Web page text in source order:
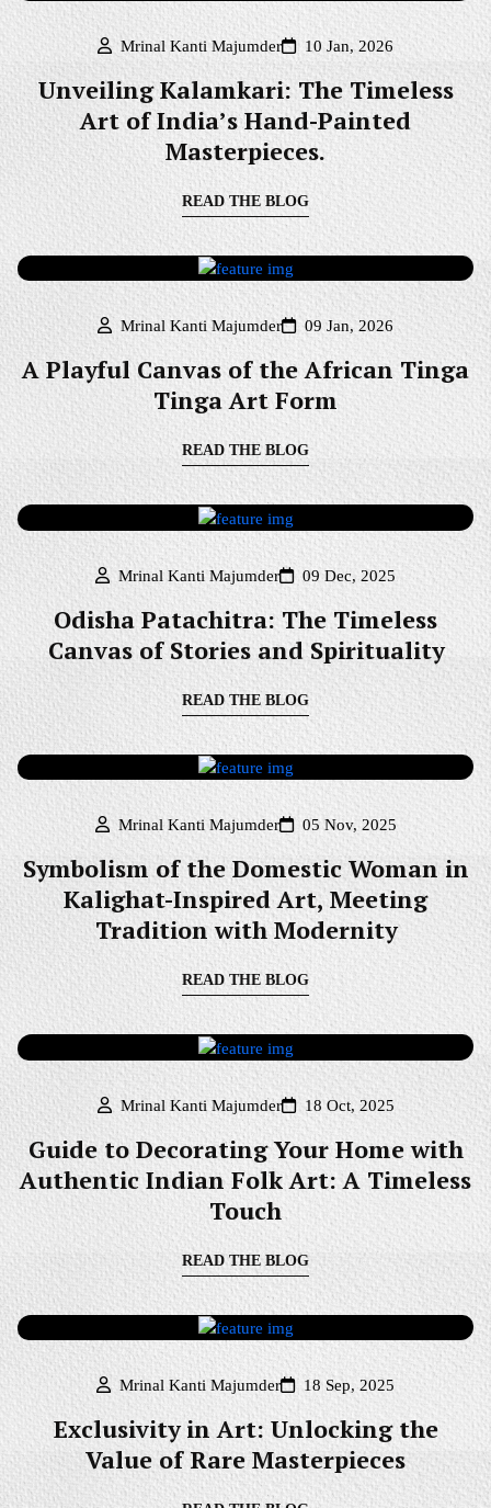
Mrinal Kanti Majumder 10 Jan, 2026
Unveiling Kalamkari: The Timeless
Art of India’s Hand-Painted
Masterpieces.
READ THE BLOG
Mrinal Kanti Majumder 09 Jan, 2026
A Playful Canvas of the African Tinga
Tinga Art Form
READ THE BLOG
Mrinal Kanti Majumder 09 Dec, 2025
Odisha Patachitra: The Timeless
Canvas of Stories and Spirituality
READ THE BLOG
Mrinal Kanti Majumder 05 Nov, 2025
Symbolism of the Domestic Woman in
Kalighat-Inspired Art, Meeting
Tradition with Modernity
READ THE BLOG
Mrinal Kanti Majumder 18 Oct, 2025
Guide to Decorating Your Home with
Authentic Indian Folk Art: A Timeless
Touch
READ THE BLOG
Mrinal Kanti Majumder 18 Sep, 2025
Exclusivity in Art: Unlocking the
Value of Rare Masterpieces